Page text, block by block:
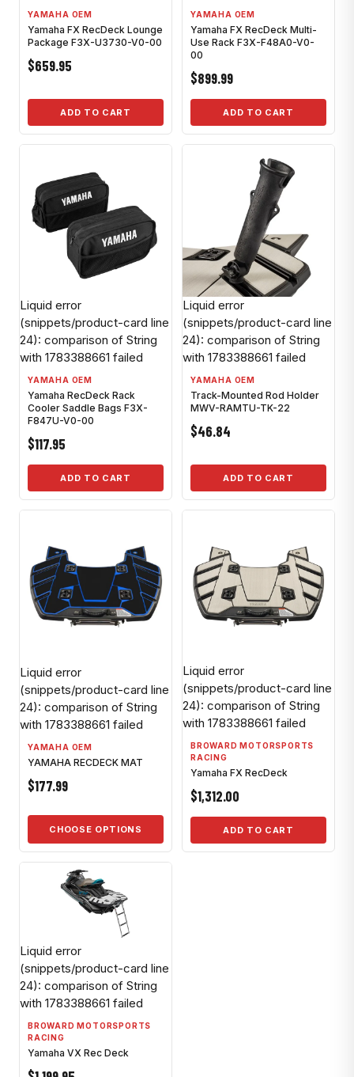
YAMAHA OEM
Yamaha FX RecDeck Lounge
Package F3X-U3730-V0-00
$659.95
ADD TO CART
YAMAHA OEM
Yamaha FX RecDeck Multi-
Use Rack F3X-F48A0-V0-
00
$899.99
ADD TO CART
Liquid error
(snippets/product-card line
24): comparison of String
with 1783388661 failed
YAMAHA OEM
Yamaha RecDeck Rack
Cooler Saddle Bags F3X-
F847U-V0-00
$117.95
ADD TO CART
Liquid error
(snippets/product-card line
24): comparison of String
with 1783388661 failed
YAMAHA OEM
Track-Mounted Rod Holder
MWV-RAMTU-TK-22
$46.84
ADD TO CART
Liquid error
(snippets/product-card line
24): comparison of String
with 1783388661 failed
YAMAHA OEM
YAMAHA RECDECK MAT
$177.99
CHOOSE OPTIONS
Liquid error
(snippets/product-card line
24): comparison of String
with 1783388661 failed
BROWARD MOTORSPORTS
RACING
Yamaha FX RecDeck
$1,312.00
ADD TO CART
Liquid error
(snippets/product-card line
24): comparison of String
with 1783388661 failed
BROWARD MOTORSPORTS
RACING
Yamaha VX Rec Deck